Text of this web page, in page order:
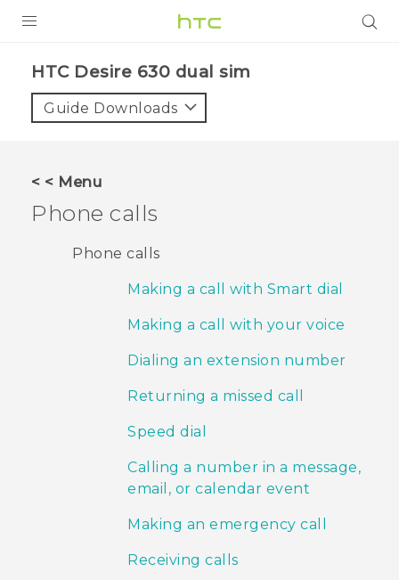
VIVE
HTC Desire 630 dual sim‎
Guide Downloads
< < Menu
Phone calls
Phone calls
Making a call with Smart dial
Making a call with your voice
Dialing an extension number
Returning a missed call
Speed dial
Calling a number in a message,
email, or calendar event
Making an emergency call
Receiving calls